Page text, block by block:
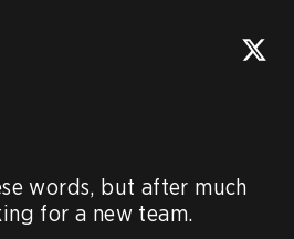
words, but after much
for a new team.